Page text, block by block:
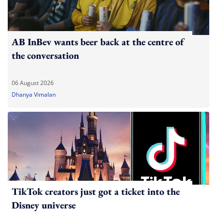
AB InBev wants beer back at the centre of
the conversation
06 August 2026
Dhanya Vimalan
TikTok creators just got a ticket into the
Disney universe